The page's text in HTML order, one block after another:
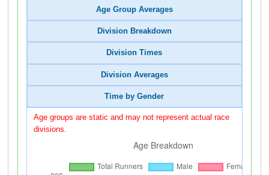
Age Group Averages
Division Breakdown
Division Times
Division Averages
Time by Gender
Age groups are static and may not represent actual race
divisions.